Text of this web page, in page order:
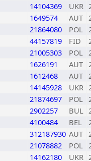
14104369 UKR
1649574 AUT
21864080 POL
44157819 FID
21005303 POL
1626191 AUT
1612468 AUT
14145928 UKR
21874697 POL
2902257 BUL
4100484 BEL
312187930 AUT
21078882 POL
14162180 UKR